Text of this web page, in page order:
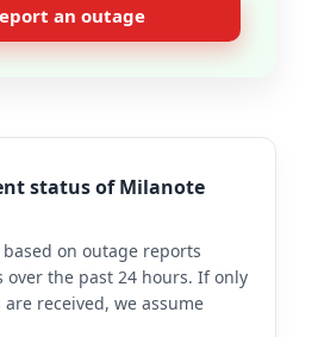
an outage
status of Milanote
on outage reports
the past 24 hours. If only
received, we assume